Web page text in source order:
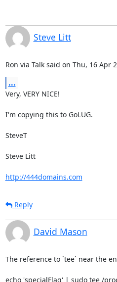
Steve Litt
Ron via Talk said on Thu, 16 Apr
...
Very, VERY NICE!
I'm copying this to GoLUG.
SteveT
Steve Litt
http://444domains.com
Reply
David Mason
The reference to `tee` near the
echo 'specialFlag' | sudo tee /